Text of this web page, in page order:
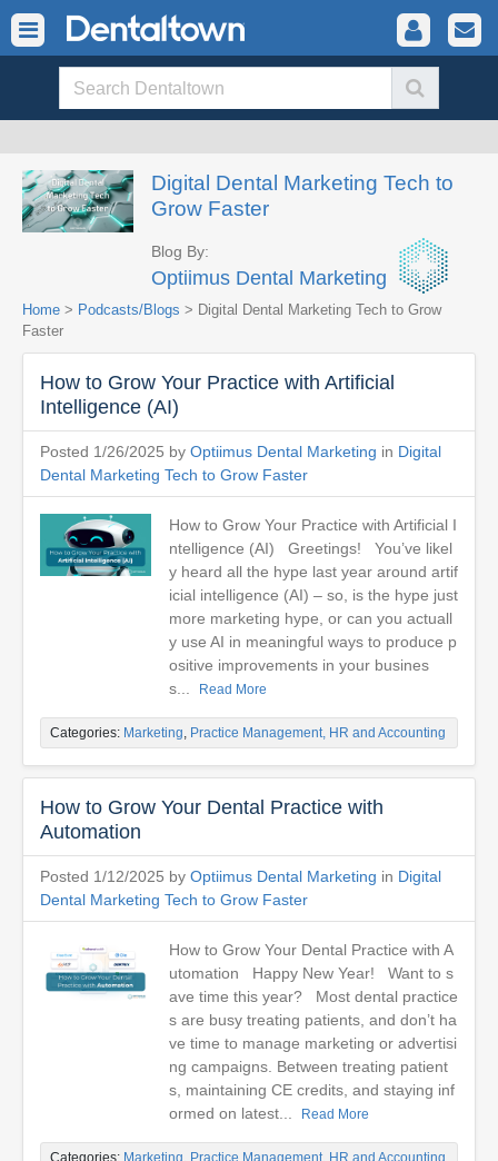
Digital Dental Marketing Tech to
Grow Faster
Blog By:
Optiimus Dental Marketing
Home > Podcasts/Blogs > Digital Dental Marketing Tech to Grow
Faster
How to Grow Your Practice with Artificial
Intelligence (AI)
Posted 1/26/2025 by Optiimus Dental Marketing in Digital
Dental Marketing Tech to Grow Faster
How to Grow Your Practice with Artificial I
ntelligence (AI) Greetings! You’ve likel
y heard all the hype last year around artif
icial intelligence (AI) – so, is the hype just
more marketing hype, or can you actuall
y use AI in meaningful ways to produce p
ositive improvements in your busines
s...
Read More
Categories: Marketing, Practice Management, HR and Accounting
How to Grow Your Dental Practice with
Automation
Posted 1/12/2025 by Optiimus Dental Marketing in Digital
Dental Marketing Tech to Grow Faster
How to Grow Your Dental Practice with A
utomation Happy New Year! Want to s
ave time this year? Most dental practice
s are busy treating patients, and don’t ha
ve time to manage marketing or advertisi
ng campaigns. Between treating patient
s, maintaining CE credits, and staying inf
ormed on latest...
Read More
Categories: Marketing, Practice Management, HR and Accounting